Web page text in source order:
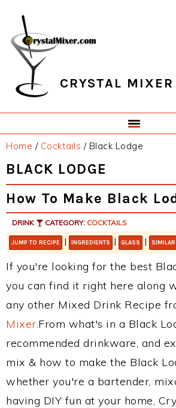
primary
navigation
main
content
primary
sidebar
footer
CRYSTAL MIXER
Home / Cocktails /Black Lodge
BLACK LODGE
How To Make Black
DRINK CATEGORY: COCKTAILS
JUMP TO RECIPE | INGREDIENTS | GLASS |
If you're looking for the best
you can find it right here along
any other Mixed Drink Recipe
Mixer.From what's in a Black
recommended drinkware, and
mix & how to make the Black
whether you're a bartender,
having DIY fun at your home,